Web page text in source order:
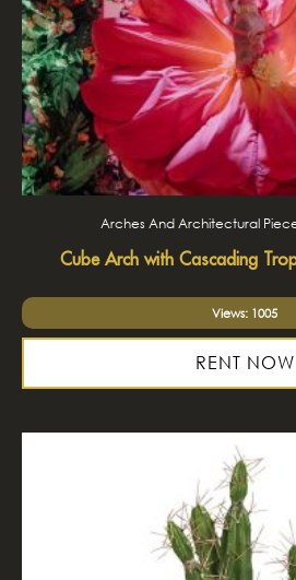
Arches And Architectural
Cube Arch with Cascading
Views: 1005
RENT NOW